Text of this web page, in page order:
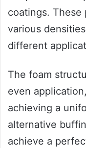
coatings. These
various
different
The foam
even
achieving a
alternative
achieve a